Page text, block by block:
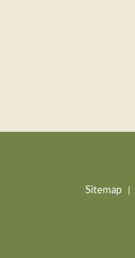
Sitemap